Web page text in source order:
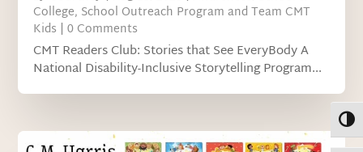
College, School Outreach Program and Team CMT
Kids | 0 Comments
CMT Readers Club: Stories that See EveryBody A
National Disability-Inclusive Storytelling Program...